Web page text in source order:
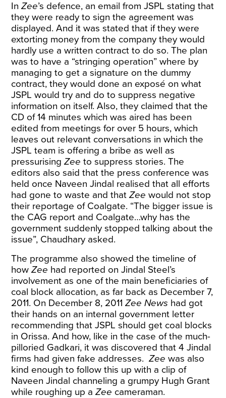
InZee’s defence, an email from JSPL stating that
they were ready to sign the agreement was
displayed. And it was stated that if they were
extorting money from the company they would
hardly use a written contract to do so. The plan
was to have a “stringing operation” where by
managing to get a signature on the dummy
contract, they would done an exposé on what
JSPL would try and do to suppress negative
information on itself. Also, they claimed that the
CD of 14 minutes which was aired has been
edited from meetings for over 5 hours, which
leaves out relevant conversations in which the
JSPL team is offering a bribe as well as
pressurisingZee to suppress stories. The
editors also said that the press conference was
held once Naveen Jindal realised that all efforts
had gone to waste and thatZee would not stop
their reportage of Coalgate. “The bigger issue is
the CAG report and Coalgate…why has the
government suddenly stopped talking about the
issue”, Chaudhary asked.
The programme also showed the timeline of
howZee had reported on Jindal Steel’s
involvement as one of the main beneficiaries of
coal block allocation, as far back as December 7,
2011. On December 8, 2011Zee News had got
their hands on an internal government letter
recommending that JSPL should get coal blocks
in Orissa. And how, like in the case of the much-
pilloried Gadkari, it was discovered that 4 Jindal
firms had given fake addresses.Zee was also
kind enough to follow this up with a clip of
Naveen Jindal channeling a grumpy Hugh Grant
while roughing up aZee cameraman.